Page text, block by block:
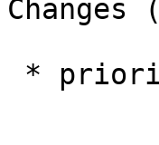
Changes